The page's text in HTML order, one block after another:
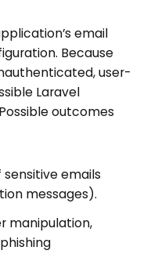
email
Because
user-
Laravel
outcomes
emails
messages).
manipulation,